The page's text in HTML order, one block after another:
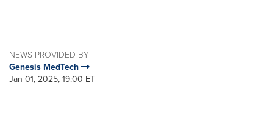
NEWS PROVIDED BY
Genesis MedTech
Jan 01, 2025, 19:00 ET